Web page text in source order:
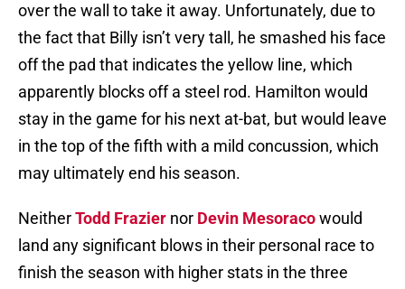
over the wall to take it away. Unfortunately, due to
the fact that Billy isn’t very tall, he smashed his face
off the pad that indicates the yellow line, which
apparently blocks off a steel rod. Hamilton would
stay in the game for his next at-bat, but would leave
in the top of the fifth with a mild concussion, which
may ultimately end his season.
NeitherTodd Frazier nor Devin Mesoracowould
land any significant blows in their personal race to
finish the season with higher stats in the three